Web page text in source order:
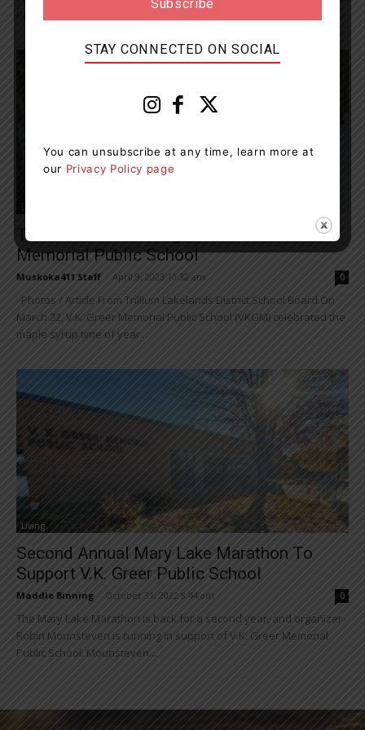
Traditions Run Strong At V.K. Greer
Memorial Public School
Muskoka411 Staff April 9, 2023 10:32 am 0
Photos / Article From Trillium Lakelands District School Board On
March 22, V.K. Greer Memorial Public School (VKGM) celebrated the
maple syrup time of year...
Living
Second Annual Mary Lake Marathon To
Support V.K. Greer Public School
Maddie Binning October 31, 2022 8:44 am 0
The Mary Lake Marathon is back for a second year, and organizer
Robin Mounsteven is running in support of V.K. Greer Memorial
Public School. Mounsteven...
STAY CONNECTED ON SOCIAL
You can unsubscribe at any time, learn more at
our Privacy Policy page